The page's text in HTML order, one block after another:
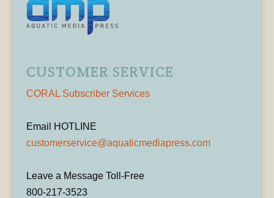
CUSTOMER SERVICE
CORAL Subscriber Services
Email HOTLINE
customerservice@aquaticmediapress.com
Leave a Message Toll-Free
800-217-3523